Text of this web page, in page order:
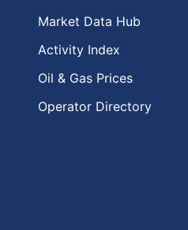
Market Data Hub
Activity Index
Oil & Gas Prices
Operator Directory